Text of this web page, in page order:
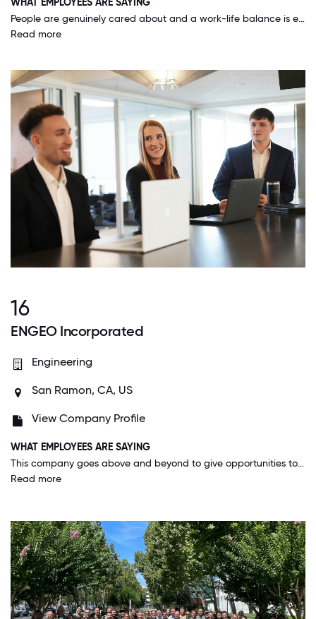
WHAT EMPLOYEES ARE SAYING
People are genuinely cared about and a work-life balance is encouraged. We can work remotely 40% of the time, there's unlimited sick time, paid volunteer time-off and great benefits. There are many, many grass root initiatives across the company ranging from ERGs, professional development, community giving and company sports team. We are focused on being a good, profitable business, yet also having employees who are good people and well-rounded.
Read more
16
ENGEO Incorporated
Engineering
San Ramon, CA, US
View Company Profile
WHAT EMPLOYEES ARE SAYING
This company goes above and beyond to give opportunities to employees to contribute and make a difference in many ways, whether it be through the project work or through different initiatives. When you come to work at a place like this, you are surrounded by people who share similar passions, and who are supportive, kind, caring, and generous. All our offices have literal open-door policies, meaning no doors on the office which encourages others to be able to ask questions and collaborate.
Read more